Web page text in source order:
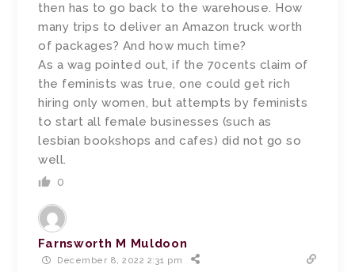
then has to go back to the warehouse. How
many trips to deliver an Amazon truck worth
of packages? And how much time?
As a wag pointed out, if the 70cents claim of
the feminists was true, one could get rich
hiring only women, but attempts by feminists
to start all female businesses (such as
lesbian bookshops and cafes) did not go so
well.
0
Farnsworth M Muldoon
December 8, 2022 2:31 pm